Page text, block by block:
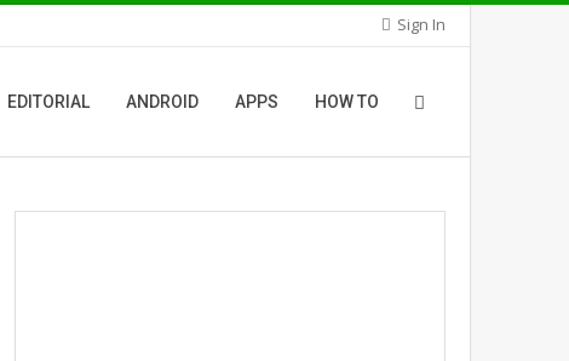
Sign In
EDITORIAL ANDROID APPS HOW TO